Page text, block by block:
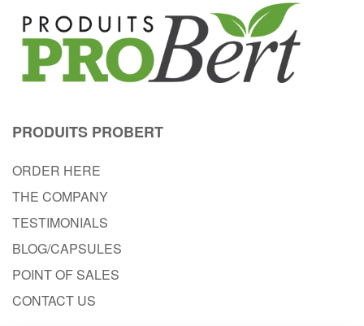
PRODUITS PROBERT
ORDER HERE
THE COMPANY
TESTIMONIALS
BLOG/CAPSULES
POINT OF SALES
CONTACT US